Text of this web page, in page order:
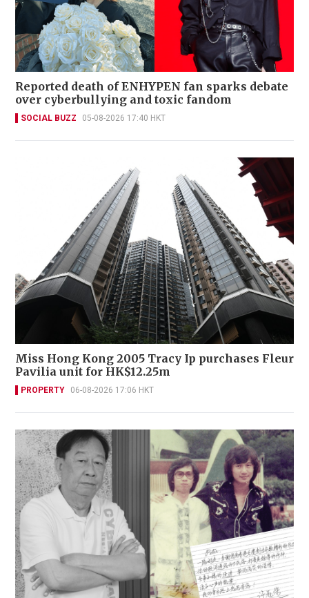
Reported death of ENHYPEN fan sparks debate
over cyberbullying and toxic fandom
SOCIAL BUZZ 05-08-2026 17:40 HKT
Miss Hong Kong 2005 Tracy Ip purchases Fleur
Pavilia unit for HK$12.25m
PROPERTY 06-08-2026 17:06 HKT